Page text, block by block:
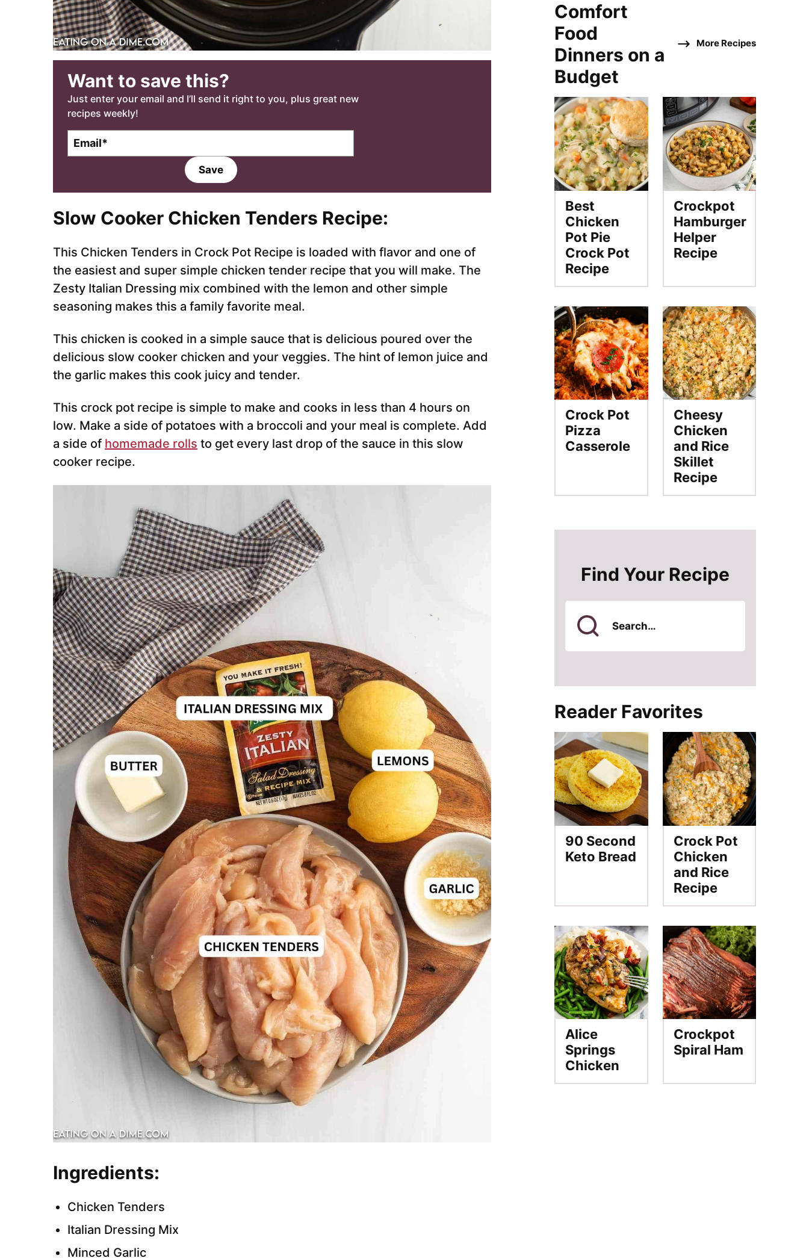
Want to save this?
Just enter your email and I’ll send it right to you, plus great new
recipes weekly!
l
*
Save
Slow Cooker Chicken Tenders Recipe:
This Chicken Tenders in Crock Pot Recipe is loaded with flavor and one of
the easiest and super simple chicken tender recipe that you will make. The
Zesty Italian Dressing mix combined with the lemon and other simple
seasoning makes this a family favorite meal.
This chicken is cooked in a simple sauce that is delicious poured over the
delicious slow cooker chicken and your veggies. The hint of lemon juice and
the garlic makes this cook juicy and tender.
This crock pot recipe is simple to make and cooks in less than 4 hours on
low. Make a side of potatoes with a broccoli and your meal is complete. Add
a side of homemade rolls to get every last drop of the sauce in this slow
cooker recipe.
Ingredients:
Chicken Tenders
Italian Dressing Mix
Minced Garlic
Comfort
Food
Dinners on a
Budget
More Recipes
Best
Chicken
Pot Pie
Crock Pot
Recipe
Crockpot
Hamburger
Helper
Recipe
Crock Pot
Pizza
Casserole
Cheesy
Chicken
and Rice
Skillet
Recipe
Find Your Recipe
Search
Reader Favorites
90 Second
Keto Bread
Crock Pot
Chicken
and Rice
Recipe
Alice
Springs
Chicken
Crockpot
Spiral Ham